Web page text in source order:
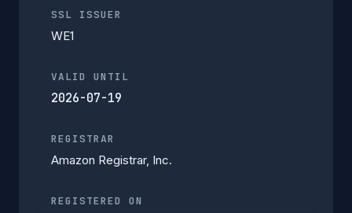
SSL ISSUER
WE1
VALID UNTIL
2026-07-19
REGISTRAR
Amazon Registrar, Inc.
REGISTERED ON